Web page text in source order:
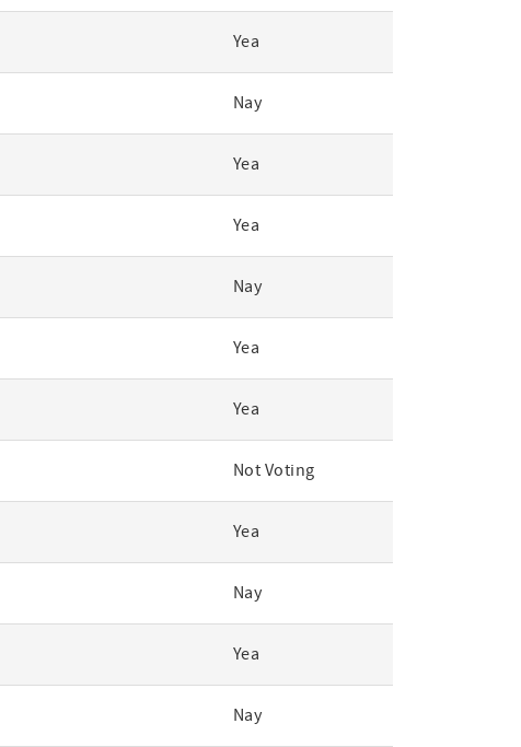
Yea
Nay
Yea
Yea
Nay
Yea
Yea
Not Voting
Yea
Nay
Yea
Nay